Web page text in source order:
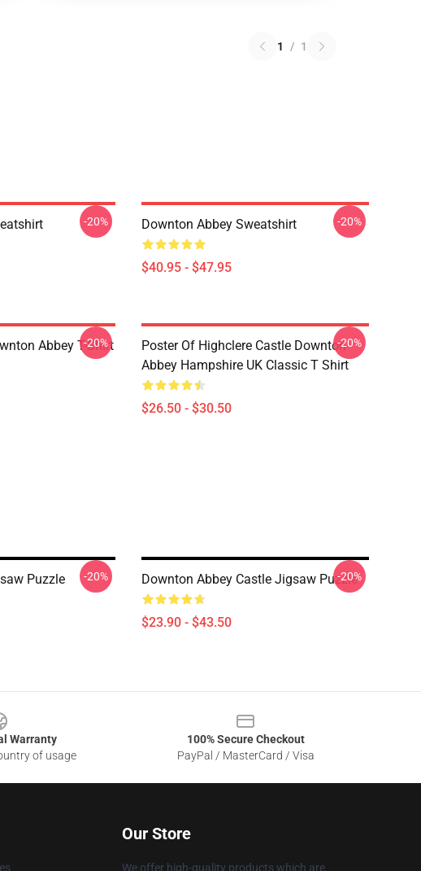
1 / 1
-20% Downton Abbey Sweatshirt
$40.95 - $47.95
-20%
Abbey T-Shirt
-20%
Poster Of Highclere Castle Downton
Abbey Hampshire UK Classic T Shirt
$26.50 - $30.50
-20%
Puzzle -20% Downton Abbey Castle Jigsaw Puzzle
$23.90 - $43.50
-20%
Warranty
of usage
100% Secure Checkout
PayPal / MasterCard / Visa
Our Store
We offer high-quality products which are